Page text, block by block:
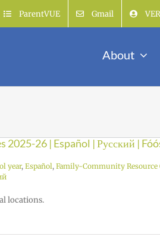
ParentVUE Gmail
About
2025-26 | Español | Русский |
year, Español , Family-Community Resource
locations.